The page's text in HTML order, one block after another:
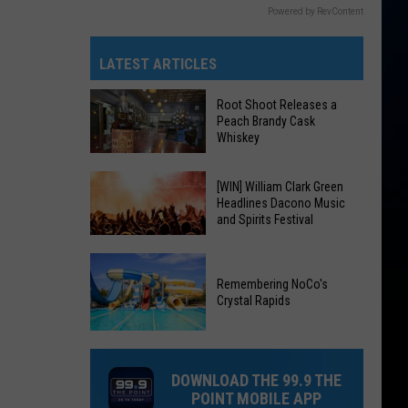
Powered by RevContent
LATEST ARTICLES
Shoot
Releases
a
Peach
Brandy
Cask
Whiskey
Root Shoot Releases a
Peach Brandy Cask
Whiskey
[WIN]
William
Clark
Green
Headlines
Dacono
Music
[WIN] William Clark Green
Headlines Dacono Music
and Spirits Festival
NoCo's
Crystal
Remembering NoCo's
Crystal Rapids
DOWNLOAD THE 99.9 THE
POINT MOBILE APP